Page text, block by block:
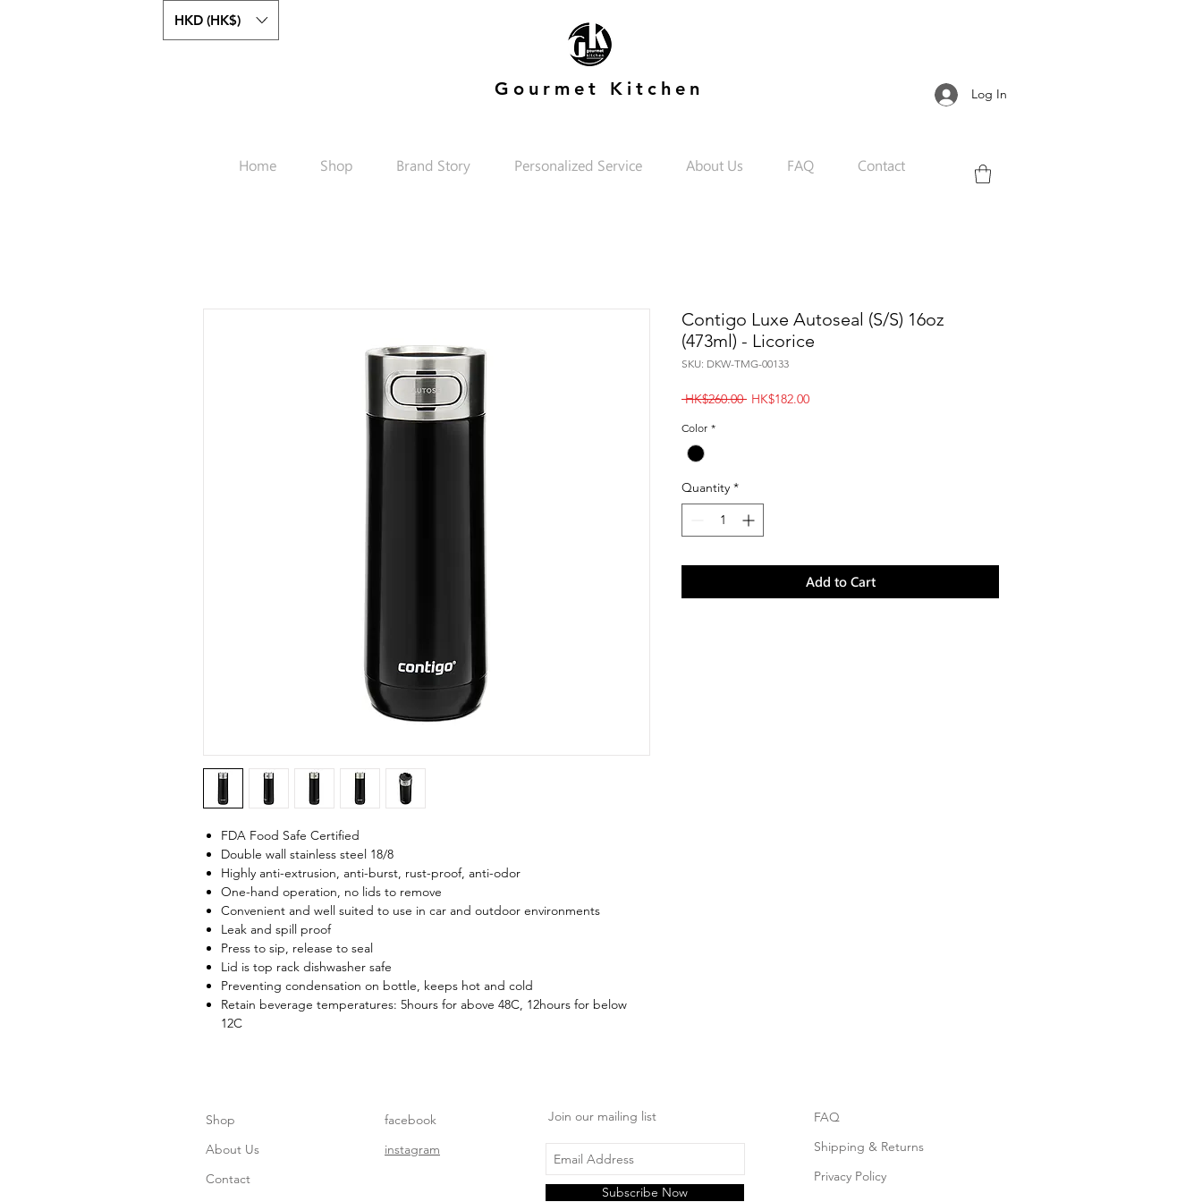
HKD (HK$)
Gourmet Kitchen Log In
Home Shop Brand Story Personalized Service About Us FAQ Contact
FDA Food Safe Certified
Double wall stainless steel 18/8
Highly anti-extrusion, anti-burst, rust-proof, anti-odor
One-hand operation, no lids to remove
Convenient and well suited to use in car and outdoor environments
Leak and spill proof
Press to sip, release to seal
Lid is top rack dishwasher safe
Preventing condensation on bottle, keeps hot and cold
Retain beverage temperatures: 5hours for above 48C, 12hours for below
12C
Contigo Luxe Autoseal (S/S) 16oz
(473ml) - Licorice
SKU: DKW-TMG-00133
HK$260.00 Regular
HK$182.00Sale
Color *
Quantity *
Add to Cart
Shop
About Us
Contact
Join our mailing list
Subscribe Now
facebook
instagram
FAQ
Shipping & Returns
Privacy Policy